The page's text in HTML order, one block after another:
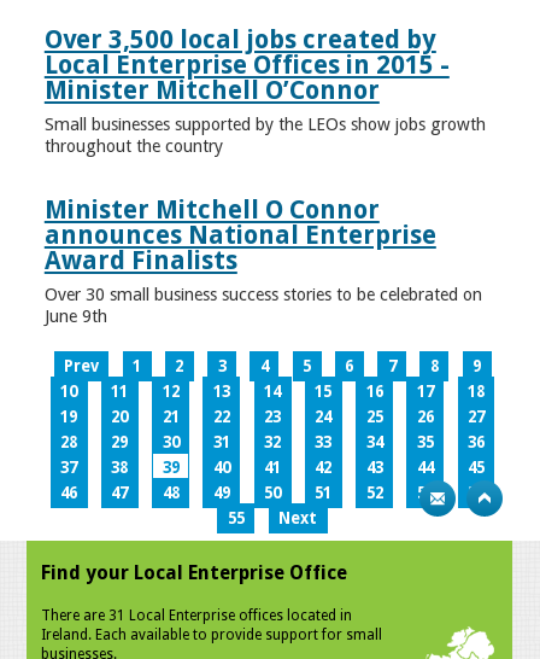
Over 3,500 local jobs created by
Local Enterprise Offices in 2015 -
Minister Mitchell O’Connor
Small businesses supported by the LEOs show jobs growth
throughout the country
Minister Mitchell O Connor
announces National Enterprise
Award Finalists
Over 30 small business success stories to be celebrated on
June 9th
Prev 1 2 3 4 5 6 7 8
9
10
11 12 13 14 15 16 17
18
19
20 21 22 23 24 25 26
27
28
29 30 31 32 33 34 35
36
37
38 39 40 41 42 43 44
45
46
47 48 49 50 51 52 53
54
55
Next
Find your Local Enterprise Office
There are 31 Local Enterprise offices located in
Ireland. Each available to provide support for small
businesses.